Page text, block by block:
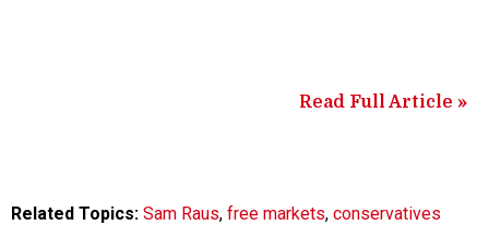
Read Full Article »
Related Topics: Sam Raus, free markets, conservatives